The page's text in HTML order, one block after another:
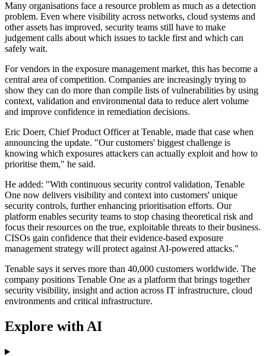
Many organisations face a resource problem as much as a detection
problem. Even where visibility across networks, cloud systems and
other assets has improved, security teams still have to make
judgement calls about which issues to tackle first and which can
safely wait.
For vendors in the exposure management market, this has become a
central area of competition. Companies are increasingly trying to
show they can do more than compile lists of vulnerabilities by using
context, validation and environmental data to reduce alert volume
and improve confidence in remediation decisions.
Eric Doerr, Chief Product Officer at Tenable, made that case when
announcing the update. "Our customers' biggest challenge is
knowing which exposures attackers can actually exploit and how to
prioritise them," he said.
He added: "With continuous security control validation, Tenable
One now delivers visibility and context into customers' unique
security controls, further enhancing prioritisation efforts. Our
platform enables security teams to stop chasing theoretical risk and
focus their resources on the true, exploitable threats to their business.
CISOs gain confidence that their evidence-based exposure
management strategy will protect against AI-powered attacks."
Tenable says it serves more than 40,000 customers worldwide. The
company positions Tenable One as a platform that brings together
security visibility, insight and action across IT infrastructure, cloud
environments and critical infrastructure.
Explore with AI